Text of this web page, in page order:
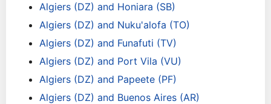
Algiers (DZ) and Honiara (SB)
Algiers (DZ) and Nuku'alofa (TO)
Algiers (DZ) and Funafuti (TV)
Algiers (DZ) and Port Vila (VU)
Algiers (DZ) and Papeete (PF)
Algiers (DZ) and Buenos Aires (AR)